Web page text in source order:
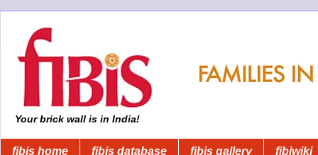
Your brick wall is in India!
fibis home fibis database fibis gallery fibiwiki